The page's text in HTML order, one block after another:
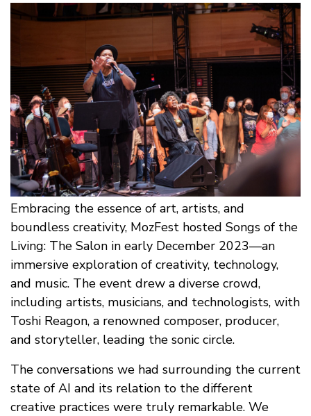
Embracing the essence of art, artists, and
boundless creativity, MozFest hosted Songs of the
Living: The Salon in early December 2023—an
immersive exploration of creativity, technology,
and music. The event drew a diverse crowd,
including artists, musicians, and technologists, with
Toshi Reagon, a renowned composer, producer,
and storyteller, leading the sonic circle.
The conversations we had surrounding the current
state of AI and its relation to the different
creative practices were truly remarkable. We